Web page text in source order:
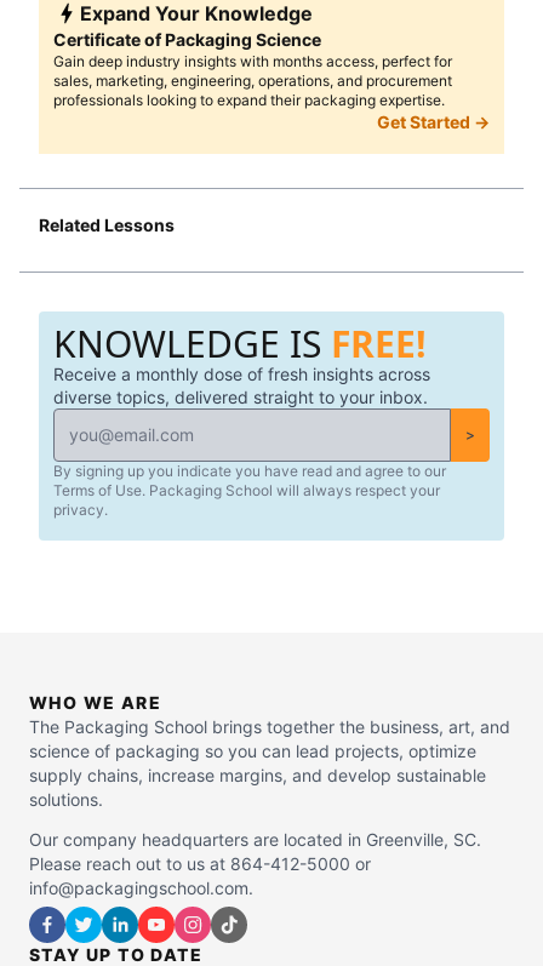
Expand Your Knowledge
Certificate of Packaging Science
Gain deep industry insights with months access, perfect for
sales, marketing, engineering, operations, and procurement
professionals looking to expand their packaging expertise.
Get Started →
Related Lessons
KNOWLEDGE IS FREE!
Receive a monthly dose of fresh insights across
diverse topics, delivered straight to your inbox.
>
By signing up you indicate you have read and agree to our
Terms of Use. Packaging School will always respect your
privacy.
WHO WE ARE
The Packaging School brings together the business, art, and
science of packaging so you can lead projects, optimize
supply chains, increase margins, and develop sustainable
solutions.
Our company headquarters are located in Greenville, SC.
Please reach out to us at 864-412-5000 or
info@packagingschool.com.
STAY UP TO DATE